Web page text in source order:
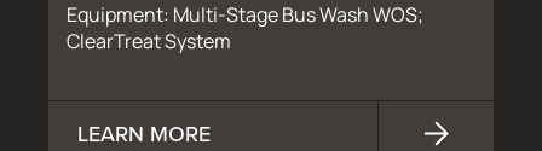
Equipment: Multi-Stage Bus Wash WOS;
ClearTreat System
LEARN MORE